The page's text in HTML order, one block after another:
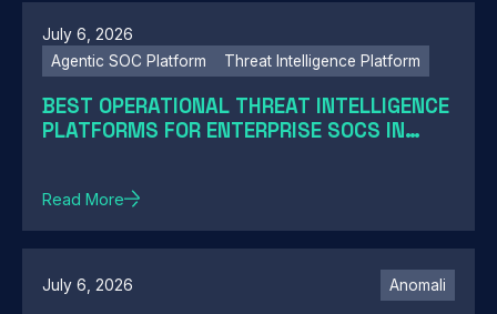
July 6, 2026
Agentic SOC Platform
Threat Intelligence Platform
BEST OPERATIONAL THREAT INTELLIGENCE
PLATFORMS FOR ENTERPRISE SOCS IN
Read More
July 6, 2026 Anomali